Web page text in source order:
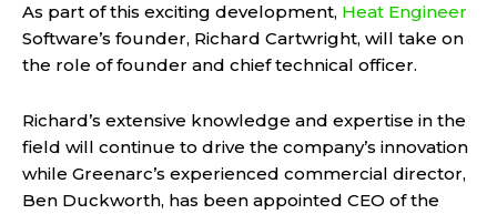
As part of this exciting development, Heat Engineer
Software’s founder, Richard Cartwright, will take on
the role of founder and chief technical officer.
Richard’s extensive knowledge and expertise in the
field will continue to drive the company’s innovation
while Greenarc’s experienced commercial director,
Ben Duckworth, has been appointed CEO of the